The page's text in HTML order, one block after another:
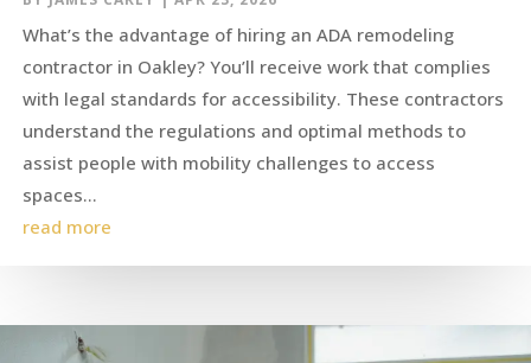
What’s the advantage of hiring an ADA remodeling
contractor in Oakley? You’ll receive work that complies
with legal standards for accessibility. These contractors
understand the regulations and optimal methods to
assist people with mobility challenges to access
spaces...
read more